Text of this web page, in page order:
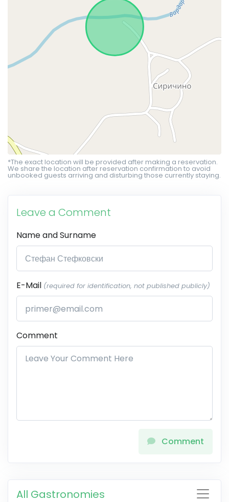
*The exact location will be provided after making a reservation.
We share the location after reservation confirmation to avoid
unbooked guests arriving and disturbing those currently staying.
Leave a Comment
Name and Surname
E-Mail (required for identification, not published publicly)
Comment
Comment
All Gastronomies